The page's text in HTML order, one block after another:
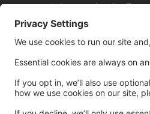
Alumni
All IR Alumni are invited
be provided by early